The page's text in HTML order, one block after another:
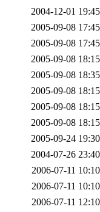
2004-12-01 19:45
2005-09-08 17:45
2005-09-08 17:45
2005-09-08 18:15
2005-09-08 18:35
2005-09-08 18:15
2005-09-08 18:15
2005-09-08 18:15
2005-09-24 19:30
2004-07-26 23:40
2006-07-11 10:10
2006-07-11 10:10
2006-07-11 12:10